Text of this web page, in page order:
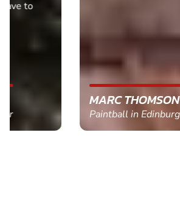
MARC THOMSON
Paintball in Edinburgh - Queensferry